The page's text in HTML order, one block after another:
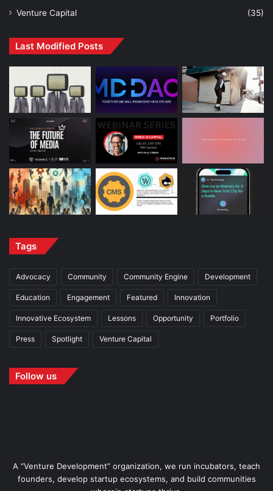
Venture Capital
(35)
Last Modified Posts
Tags
Advocacy Community Community Engine Development
Education Engagement Featured Innovation
Innovative Ecosystem Lessons Opportunity Portfolio
Press Spotlight Venture Capital
Follow us
A “Venture Development” organization, we run incubators, teach
founders, develop startup ecosystems, and build communities